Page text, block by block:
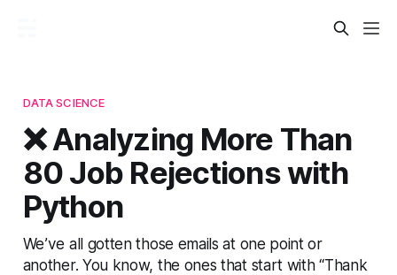
DATA SCIENCE
❌ Analyzing More Than
80 Job Rejections with
Python
We’ve all gotten those emails at one point or
another. You know, the ones that start with “Thank